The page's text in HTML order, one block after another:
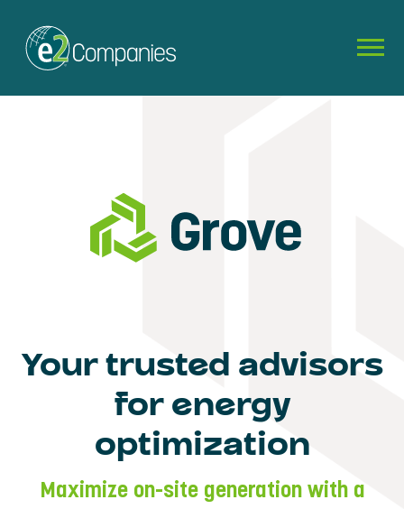
Your trusted advisors
for energy
optimization
Maximize on-site generation with a